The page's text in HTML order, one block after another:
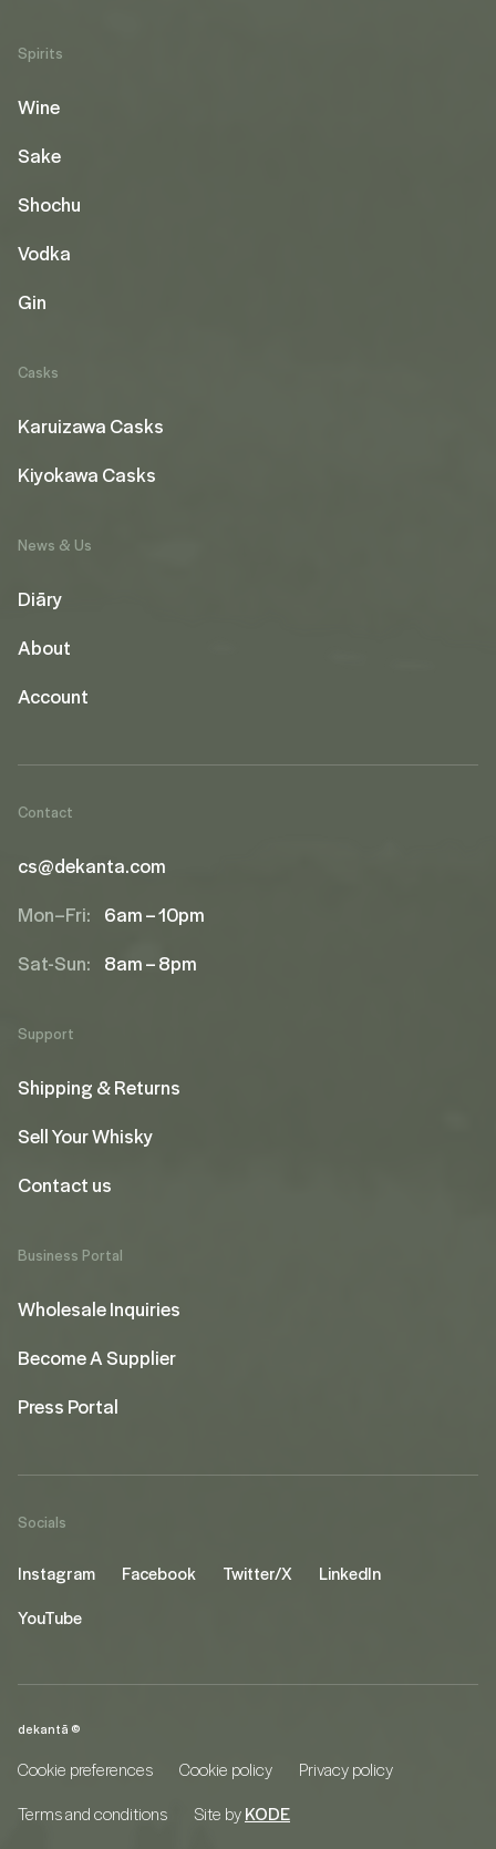
Spirits
Wine
Sake
Shochu
Vodka
Gin
Casks
Karuizawa Casks
Kiyokawa Casks
News & Us
Diāry
About
Account
Contact
cs@dekanta.com
Mon–Fri: 6am – 10pm
Sat-Sun: 8am – 8pm
Support
Shipping & Returns
Sell Your Whisky
Contact us
Business Portal
Wholesale Inquiries
Become A Supplier
Press Portal
Socials
Instagram Facebook Twitter/X
LinkedIn
YouTube
dekantā ©
Cookie preferences Cookie policy
Privacy policy
Terms and conditions
Site byKODE